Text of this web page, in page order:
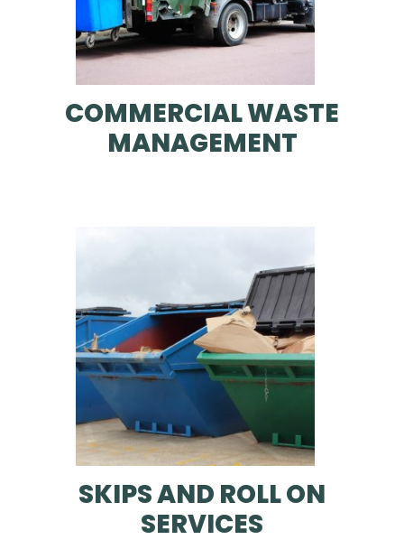
COMMERCIAL WASTE
MANAGEMENT
SKIPS AND ROLL ON
SERVICES